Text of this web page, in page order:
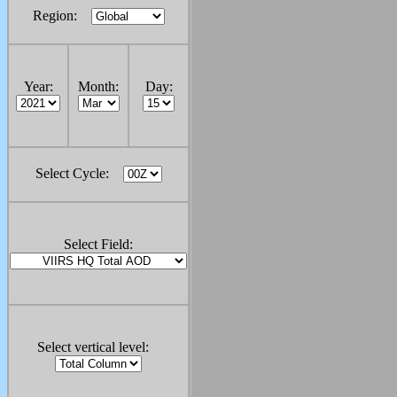
Region:
Year: Month: Day:
Select Cycle:
Select Field:
Select vertical level: